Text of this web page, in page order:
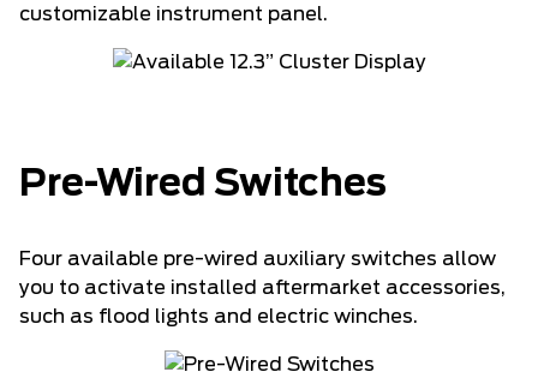
customizable instrument panel.
Pre-Wired Switches
Four available pre-wired auxiliary switches allow
you to activate installed aftermarket accessories,
such as flood lights and electric winches.